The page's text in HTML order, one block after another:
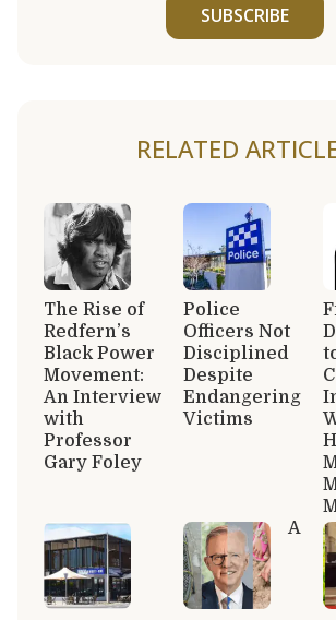
SUBSCRIBE
RELATED
The Rise of
Redfern’s
Black Power
Movement:
An Interview
with
Professor
Gary Foley
Police
Officers Not
Disciplined
Despite
Endangering
Victims
A